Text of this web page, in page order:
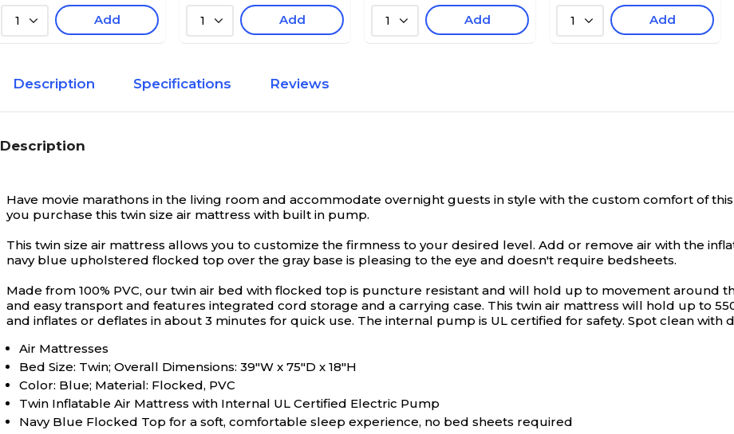
1 Add 1 Add 1 Add 1 Add
Description Specifications Reviews
Description
Have movie marathons in the living room and accommodate overnight guests in style with the custom comfort of
you purchase this twin size air mattress with built in pump.
This twin size air mattress allows you to customize the firmness to your desired level. Add or remove air with the
navy blue upholstered flocked top over the gray base is pleasing to the eye and doesn't require bedsheets.
Made from 100% PVC, our twin air bed with flocked top is puncture resistant and will hold up to movement around
and easy transport and features integrated cord storage and a carrying case. This twin air mattress will hold up to
and inflates or deflates in about 3 minutes for quick use. The internal pump is UL certified for safety. Spot clean with
Air Mattresses
Bed Size: Twin; Overall Dimensions: 39"W x 75"D x 18"H
Color: Blue; Material: Flocked, PVC
Twin Inflatable Air Mattress with Internal UL Certified Electric Pump
Navy Blue Flocked Top for a soft, comfortable sleep experience, no bed sheets required